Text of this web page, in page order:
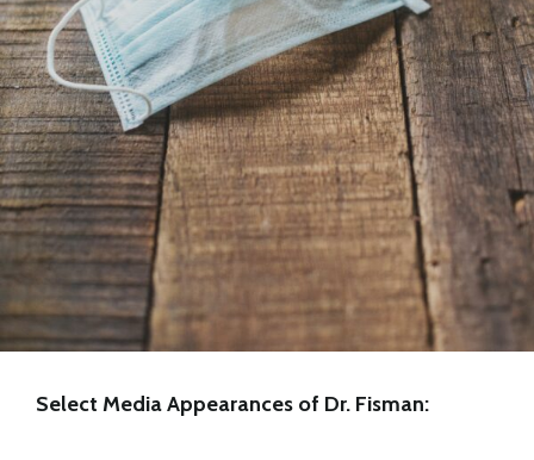
Select Media Appearances of Dr. Fisman: